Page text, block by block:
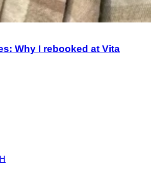
Why I rebooked at Vita